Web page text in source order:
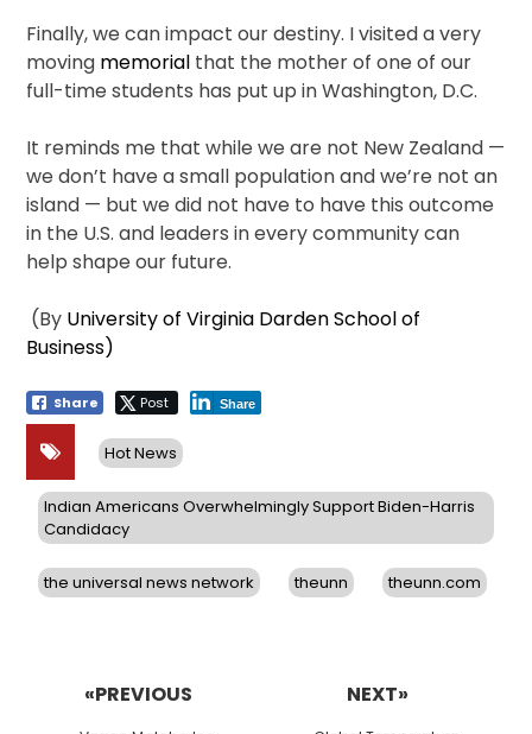
Finally, we can impact our destiny. I visited a very
moving memorial that the mother of one of our
full-time students has put up in Washington, D.C.
It reminds me that while we are not New Zealand —
we don’t have a small population and we’re not an
island — but we did not have to have this outcome
in the U.S. and leaders in every community can
help shape our future.
(By University of Virginia Darden School of
Business)
Share Post Share
Hot News
Indian Americans Overwhelmingly Support Biden-Harris
Candidacy
the universal news network theunn theunn.com
«PREVIOUS
NEXT»